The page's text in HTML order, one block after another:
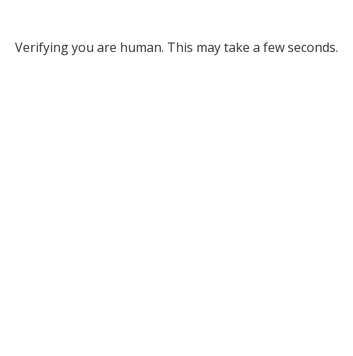
Verifying you are human. This may take a few seconds.